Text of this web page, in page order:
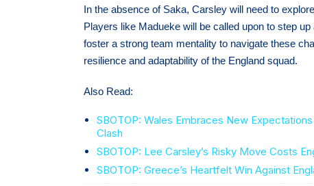
In the absence of Saka, Carsley will need to
Players like Madueke will be called upon to step
foster a strong team mentality to navigate these
resilience and adaptability of the England squad.
Also Read:
SBOTOP: Wales Embraces New
Clash
SBOTOP: Lee Carsley’s Risky Move Costs
SBOTOP: Greece’s Heartfelt Win Against